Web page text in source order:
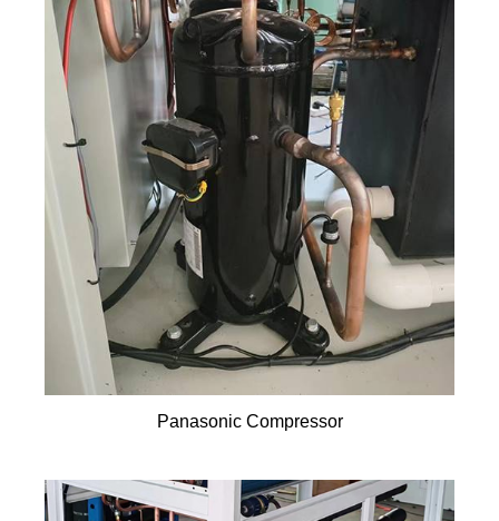
Panasonic Compressor